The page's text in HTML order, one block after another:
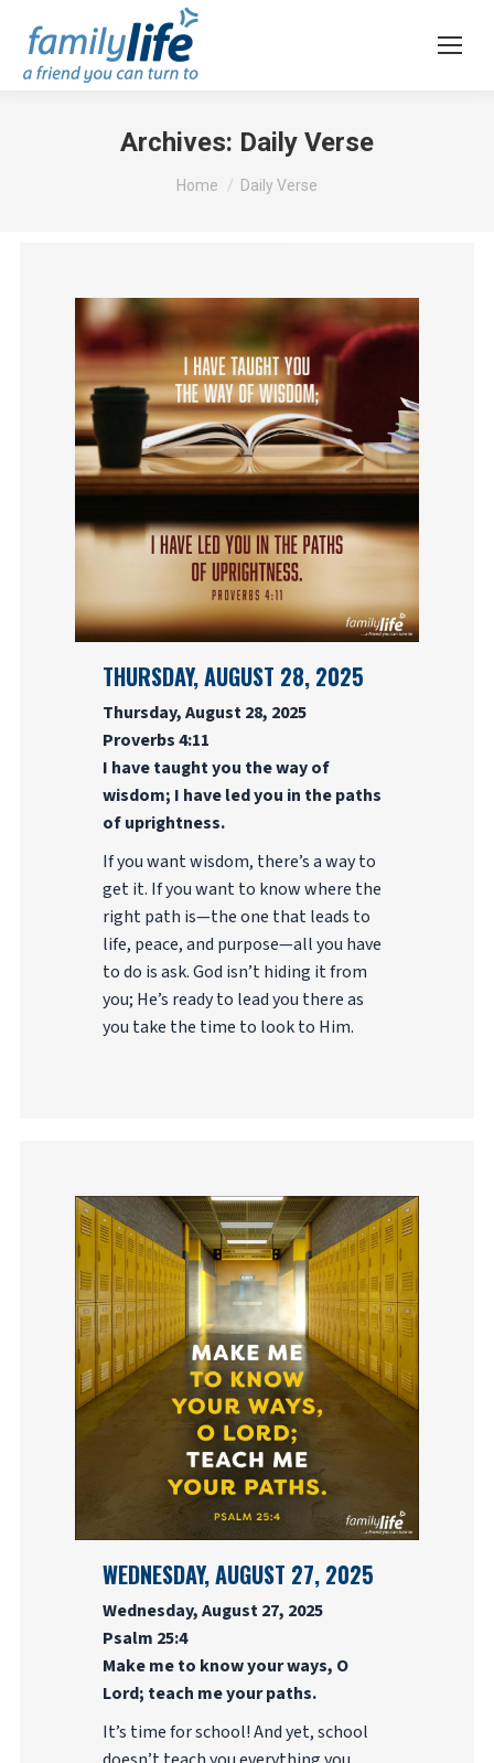
Archives: Daily Verse
You are here:
Home Daily Verse
THURSDAY, AUGUST 28, 2025
Thursday, August 28, 2025
Proverbs 4:11
I have taught you the way of
wisdom; I have led you in the paths
of uprightness.
If you want wisdom, there’s a way to
get it. If you want to know where the
right path is—the one that leads to
life, peace, and purpose—all you have
to do is ask. God isn’t hiding it from
you; He’s ready to lead you there as
you take the time to look to Him.
WEDNESDAY, AUGUST 27, 2025
Wednesday, August 27, 2025
Psalm 25:4
Make me to know your ways, O
Lord; teach me your paths.
It’s time for school! And yet, school